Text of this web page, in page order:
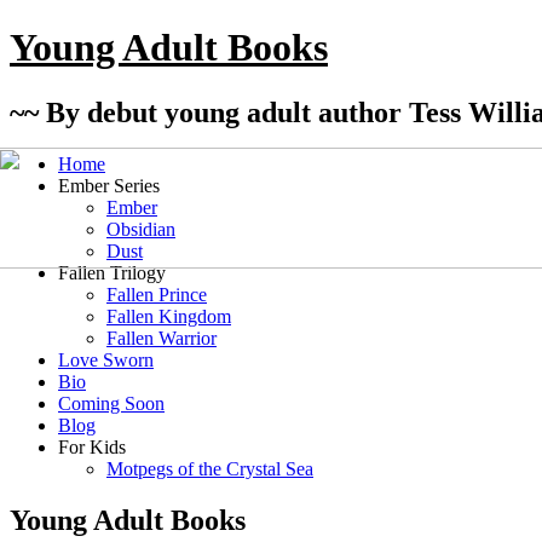
Young Adult Books
~~ By debut young adult author Tess
Home
Ember Series
Ember
Obsidian
Dust
Fallen Trilogy
Fallen Prince
Fallen Kingdom
Fallen Warrior
Love Sworn
Bio
Coming Soon
Blog
For Kids
Motpegs of the Crystal Sea
Young Adult Books